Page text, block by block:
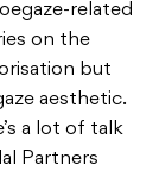
related
on the
but
aesthetic.
a lot of talk
Partners